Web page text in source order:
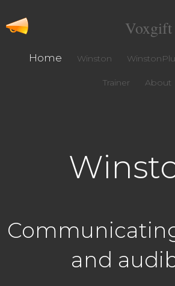
Voxgift
Home Winston
Trainer About
and